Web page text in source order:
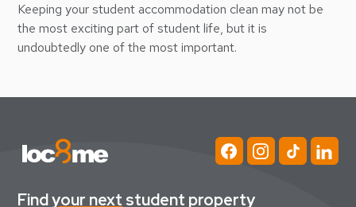
Keeping your student accommodation clean may not be
the most exciting part of student life, but it is
undoubtedly one of the most important.
Findyour next student property